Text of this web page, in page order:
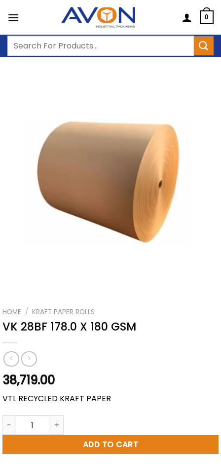
0
Search
HOME / KRAFT PAPER ROLLS
VK 28BF 178.0 X 180 GSM
38,719.00
VTL RECYCLED KRAFT PAPER
VK 28BF 178.0 X 180 GSM quantity
ADD TO CART